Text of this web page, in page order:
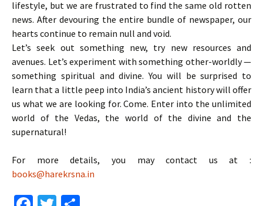
lifestyle, but we are frustrated to find the same old rotten
news. After devouring the entire bundle of newspaper, our
hearts continue to remain null and void.
Let’s seek out something new, try new resources and
avenues. Let’s experiment with something other-worldly —
something spiritual and divine. You will be surprised to
learn that a little peep into India’s ancient history will offer
us what we are looking for. Come. Enter into the unlimited
world of the Vedas, the world of the divine and the
supernatural!
For more details, you may contact us at :
books@harekrsna.in